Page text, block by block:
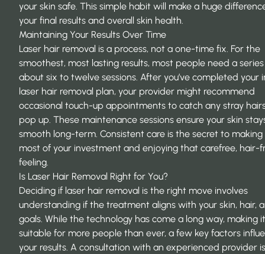
your skin safe. This simple habit will make a huge
your final results and overall skin health.
Maintaining Your Results Over Time
Laser hair removal is a process, not a one-time fix. For the
smoothest, most lasting results, most people need a
about six to twelve sessions. After you’ve completed your
laser hair removal plan, your provider might recommend
occasional touch-up appointments to catch any stray
pop up. These maintenance sessions ensure your skin
smooth long-term. Consistent care is the secret to
most of your investment and enjoying that carefree, hair-
feeling.
Is Laser Hair Removal Right for You?
Deciding if laser hair removal is the right move involves
understanding if the treatment aligns with your skin, hair,
goals. While the technology has come a long way, making it
suitable for more people than ever, a few key factors
your results. A consultation with an experienced provider